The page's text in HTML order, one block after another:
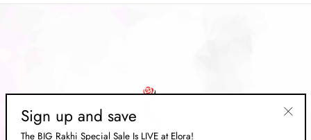
Sign up and save
The BIG Rakhi Special Sale Is LIVE at Elora!